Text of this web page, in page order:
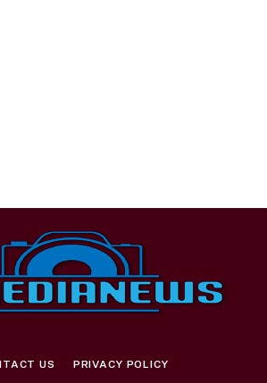
US PRIVACY POLICY